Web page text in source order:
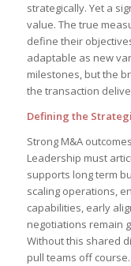
strategically. Yet a
value. The true
define their
adaptable as new
milestones, but the
the transaction
Defining the
Strong M&A
Leadership must
supports long term
scaling operations,
capabilities, early
negotiations remain
Without this shared
pull teams off course.